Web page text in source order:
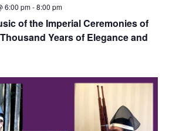
6:00 pm-8:00 pm
of the Imperial Ceremonies of
Years of Elegance and